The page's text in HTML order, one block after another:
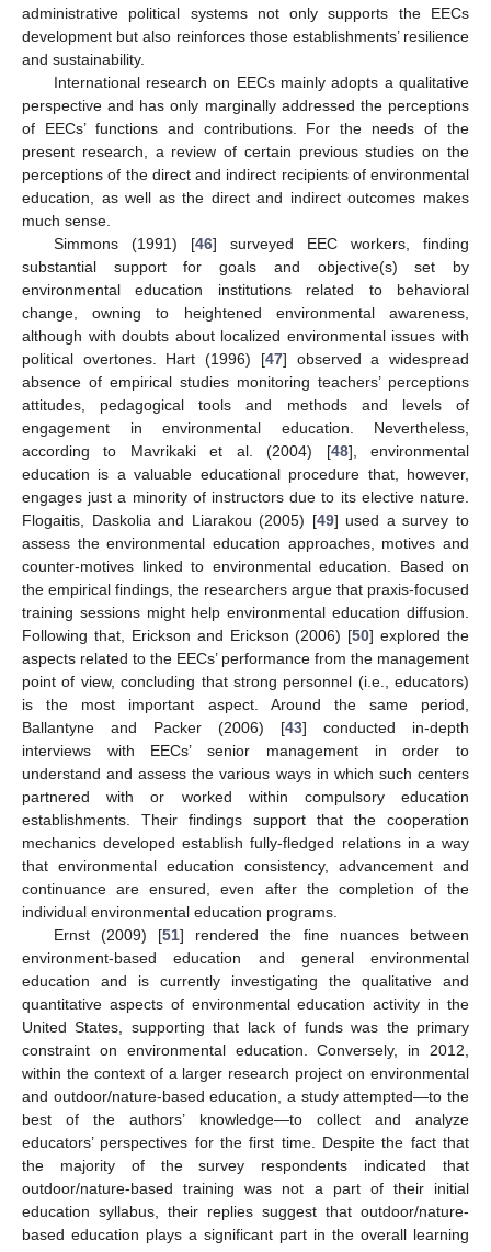
administrative political systems not only supports the EECs
development but also reinforces those establishments’ resilience
and sustainability.
International research on EECs mainly adopts a qualitative
perspective and has only marginally addressed the perceptions
of EECs’ functions and contributions. For the needs of the
present research, a review of certain previous studies on the
perceptions of the direct and indirect recipients of environmental
education, as well as the direct and indirect outcomes makes
much sense.
Simmons (1991) [46] surveyed EEC workers, finding
substantial support for goals and objective(s) set by
environmental education institutions related to behavioral
change, owning to heightened environmental awareness,
although with doubts about localized environmental issues with
political overtones. Hart (1996) [47] observed a widespread
absence of empirical studies monitoring teachers’ perceptions
attitudes, pedagogical tools and methods and levels of
engagement in environmental education. Nevertheless,
according to Mavrikaki et al. (2004) [48], environmental
education is a valuable educational procedure that, however,
engages just a minority of instructors due to its elective nature.
Flogaitis, Daskolia and Liarakou (2005) [49] used a survey to
assess the environmental education approaches, motives and
counter-motives linked to environmental education. Based on
the empirical findings, the researchers argue that praxis-focused
training sessions might help environmental education diffusion.
Following that, Erickson and Erickson (2006) [50] explored the
aspects related to the EECs’ performance from the management
point of view, concluding that strong personnel (i.e., educators)
is the most important aspect. Around the same period,
Ballantyne and Packer (2006) [43] conducted in-depth
interviews with EECs’ senior management in order to
understand and assess the various ways in which such centers
partnered with or worked within compulsory education
establishments. Their findings support that the cooperation
mechanics developed establish fully-fledged relations in a way
that environmental education consistency, advancement and
continuance are ensured, even after the completion of the
individual environmental education programs.
Ernst (2009) [51] rendered the fine nuances between
environment-based education and general environmental
education and is currently investigating the qualitative and
quantitative aspects of environmental education activity in the
United States, supporting that lack of funds was the primary
constraint on environmental education. Conversely, in 2012,
within the context of a larger research project on environmental
and outdoor/nature-based education, a study attempted—to the
best of the authors’ knowledge—to collect and analyze
educators’ perspectives for the first time. Despite the fact that
the majority of the survey respondents indicated that
outdoor/nature-based training was not a part of their initial
education syllabus, their replies suggest that outdoor/nature-
based education plays a significant part in the overall learning